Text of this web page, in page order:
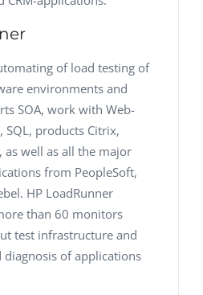
of load testing of
environments and
SOA, work with Web-
SQL, products Citrix,
as well as all the major
from PeopleSoft,
HP LoadRunner
than 60 monitors
test infrastructure and
diagnosis of applications